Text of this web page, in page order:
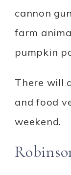
cannon
farm
pumpkin
There will
and food
weekend.